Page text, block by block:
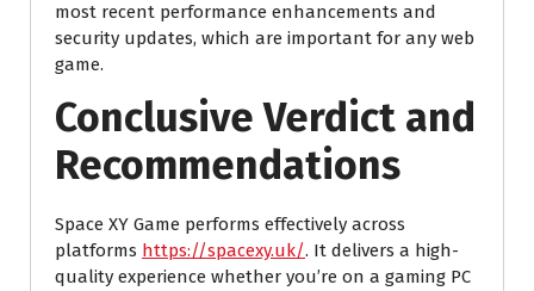
most recent performance enhancements and
security updates, which are important for any web
game.
Conclusive Verdict and
Recommendations
Space XY Game performs effectively across
platforms https://spacexy.uk/. It delivers a high-
quality experience whether you’re on a gaming PC